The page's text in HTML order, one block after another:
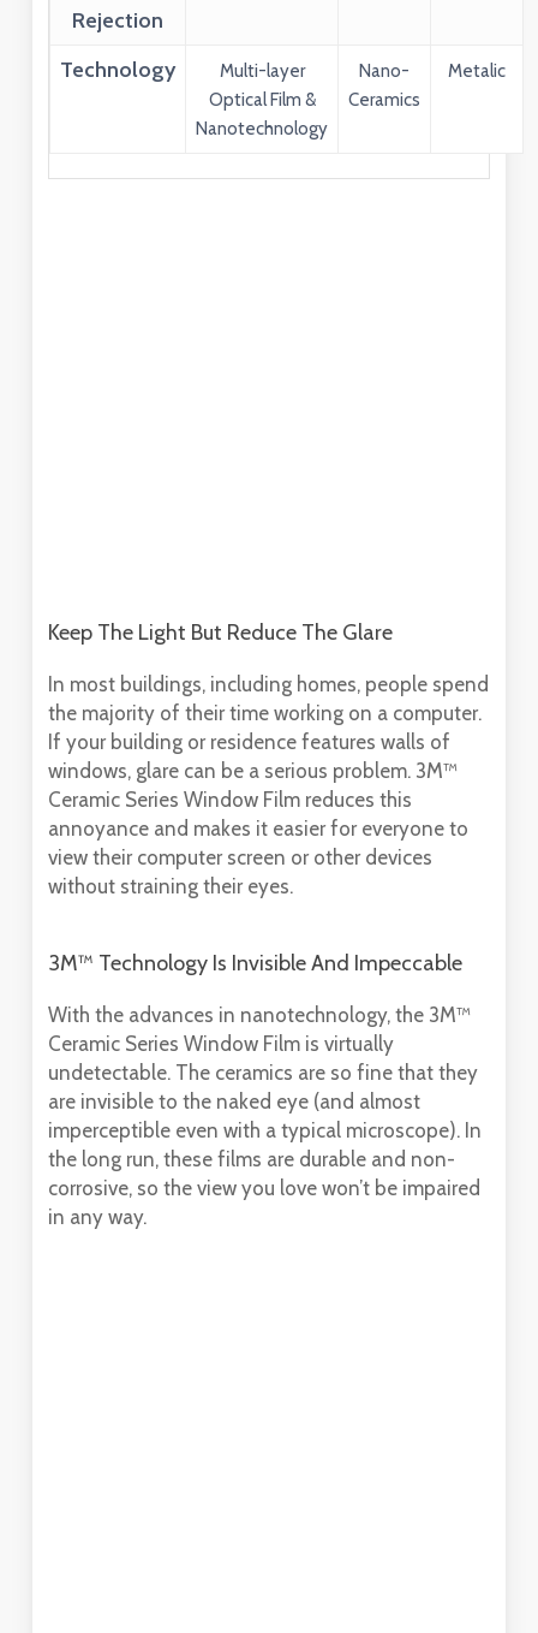
Rejection
Technology
Multi-layer
Optical Film &
Nanotechnology
Nano-
Ceramics
Metalic
Keep The Light But Reduce The Glare
In most buildings, including homes, people spend
the majority of their time working on a computer.
If your building or residence features walls of
windows, glare can be a serious problem. 3M™
Ceramic Series Window Film reduces this
annoyance and makes it easier for everyone to
view their computer screen or other devices
without straining their eyes.
3M™ Technology Is Invisible And Impeccable
With the advances in nanotechnology, the 3M™
Ceramic Series Window Film is virtually
undetectable. The ceramics are so fine that they
are invisible to the naked eye (and almost
imperceptible even with a typical microscope). In
the long run, these films are durable and non-
corrosive, so the view you love won’t be impaired
in any way.